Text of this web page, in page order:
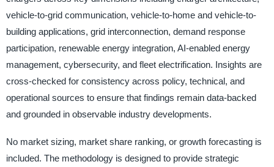
vehicle-to-grid communication, vehicle-to-home and vehicle-to-
building applications, grid interconnection, demand response
participation, renewable energy integration, AI-enabled energy
management, cybersecurity, and fleet electrification. Insights are
cross-checked for consistency across policy, technical, and
operational sources to ensure that findings remain data-backed
and grounded in observable industry developments.
No market sizing, market share ranking, or growth forecasting is
included. The methodology is designed to provide strategic